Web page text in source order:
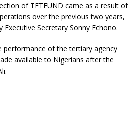
of TETFUND came as a result of
over the previous two years,
Secretary Sonny Echono.
performance of the tertiary agency
available to Nigerians after the